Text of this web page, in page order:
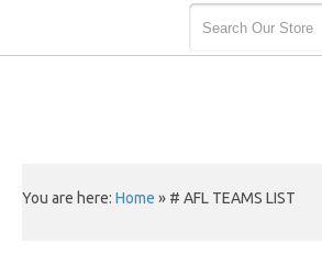
You are here: Home » # AFL TEAMS LIST